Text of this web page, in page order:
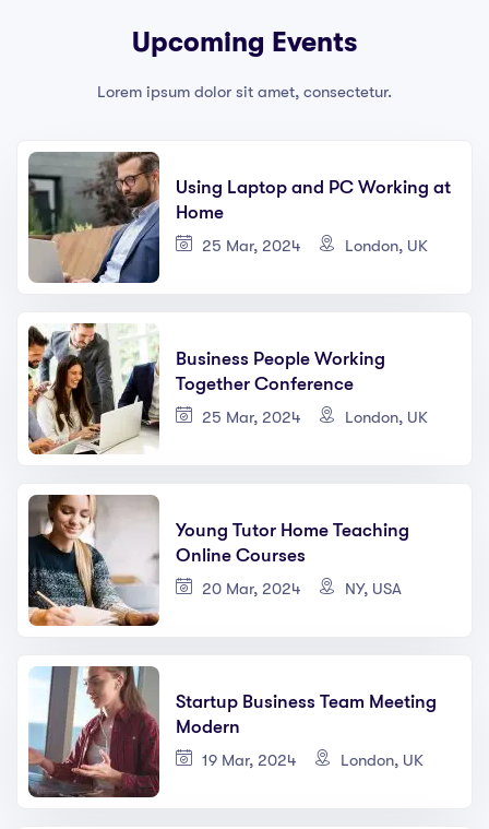
Upcoming Events
Lorem ipsum dolor sit amet, consectetur.
Using Laptop and PC Working at
Home
25 Mar, 2024 London, UK
Business People Working
Together Conference
25 Mar, 2024 London, UK
Young Tutor Home Teaching
Online Courses
20 Mar, 2024 NY, USA
Startup Business Team Meeting
Modern
19 Mar, 2024 London, UK